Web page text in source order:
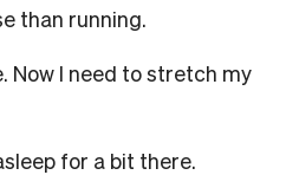
than running.
Now I need to stretch my
for a bit there.